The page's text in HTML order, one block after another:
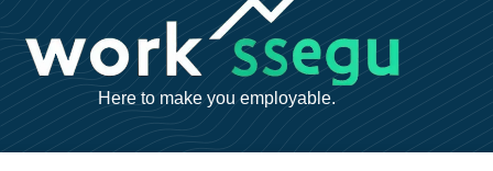
Here to make you employable.